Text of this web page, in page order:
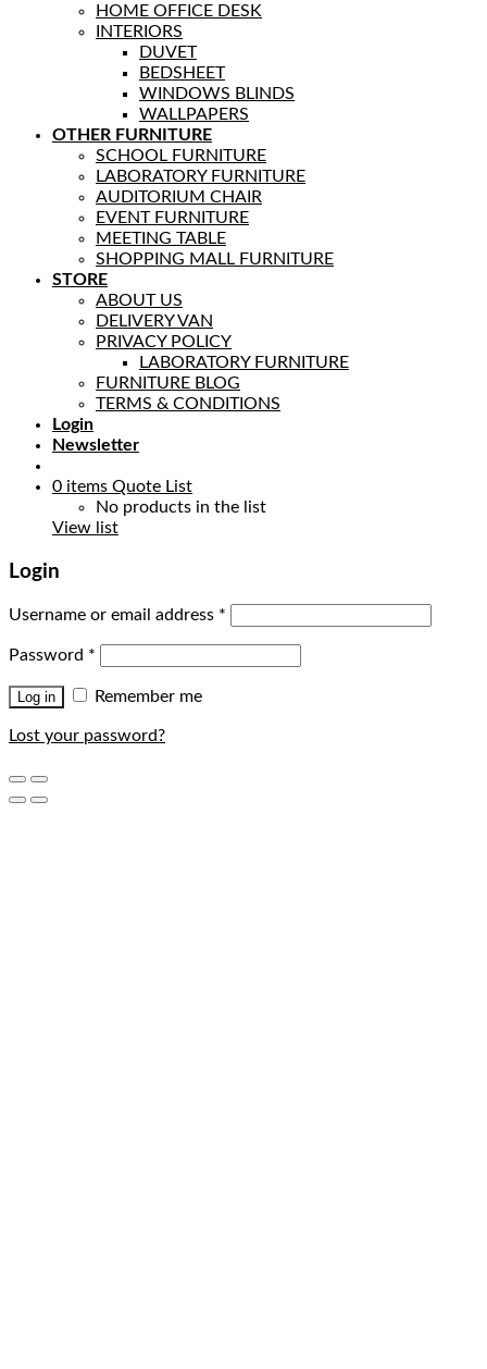
HOME OFFICE DESK
INTERIORS
DUVET
BEDSHEET
WINDOWS BLINDS
WALLPAPERS
OTHER FURNITURE
SCHOOL FURNITURE
LABORATORY FURNITURE
AUDITORIUM CHAIR
EVENT FURNITURE
MEETING TABLE
SHOPPING MALL FURNITURE
STORE
ABOUT US
DELIVERY VAN
PRIVACY POLICY
LABORATORY FURNITURE
FURNITURE BLOG
TERMS & CONDITIONS
Login
Newsletter
0 items Quote List
No products in the list
View list
Login
Username or email address *
Password *
Log in Remember me
Lost your password?